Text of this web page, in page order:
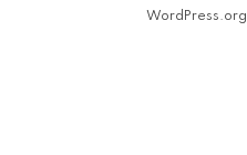
WordPress.org